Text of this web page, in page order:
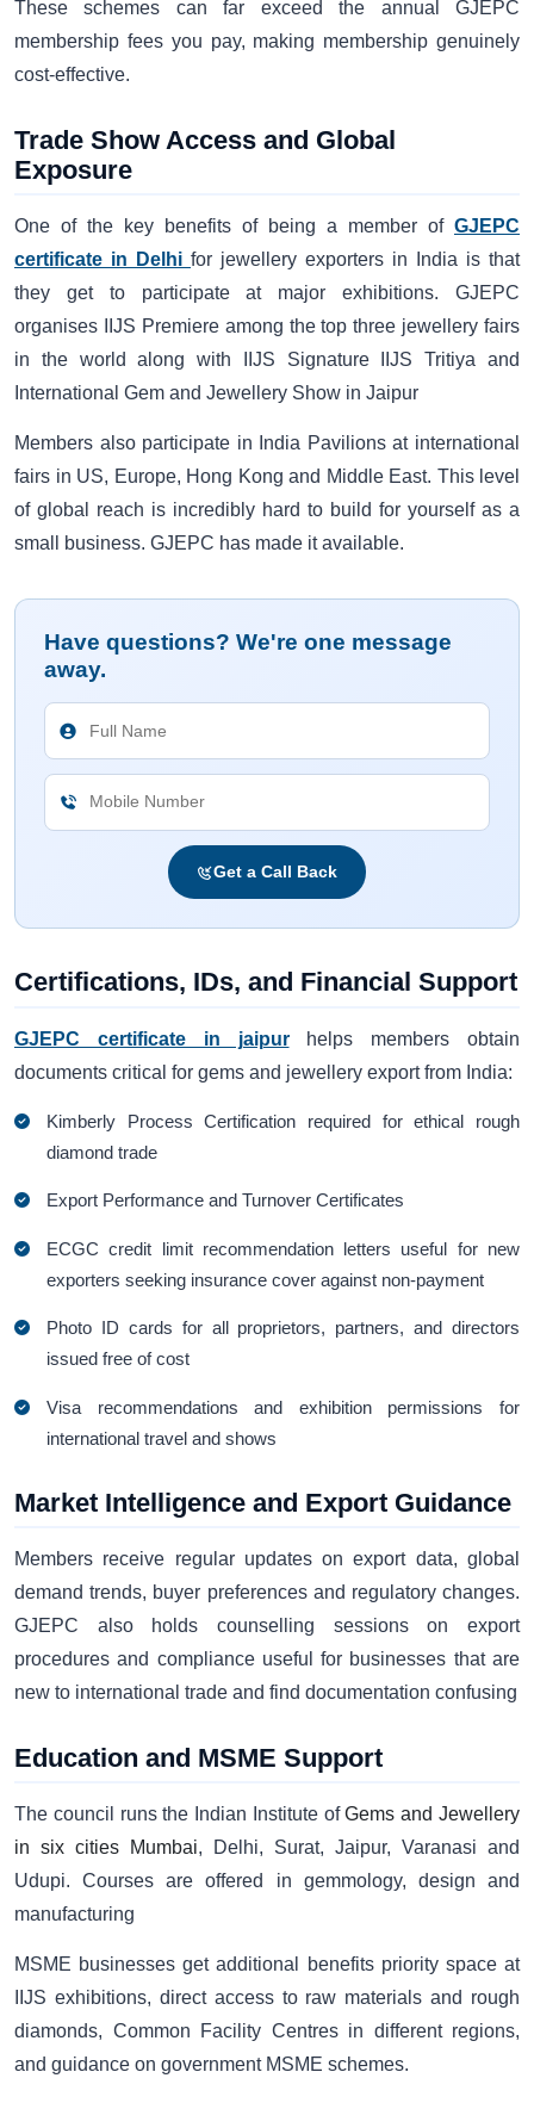
These schemes can far exceed the annual GJEPC
membership fees you pay, making membership genuinely
cost-effective.
Trade Show Access and Global
Exposure
One of the key benefits of being a member of GJEPC
certificate in Delhi for jewellery exporters in India is that
they get to participate at major exhibitions. GJEPC
organises IIJS Premiere among the top three jewellery fairs
in the world along with IIJS Signature IIJS Tritiya and
International Gem and Jewellery Show in Jaipur
Members also participate in India Pavilions at international
fairs in US, Europe, Hong Kong and Middle East. This level
of global reach is incredibly hard to build for yourself as a
small business. GJEPC has made it available.
Have questions? We're one message
away.
Get a Call Back
Certifications, IDs, and Financial Support
GJEPC certificate in jaipurhelps members obtain
documents critical for gems and jewellery export from India:
Kimberly Process Certification required for ethical rough
diamond trade
Export Performance and Turnover Certificates
ECGC credit limit recommendation letters useful for new
exporters seeking insurance cover against non-payment
Photo ID cards for all proprietors, partners, and directors
issued free of cost
Visa recommendations and exhibition permissions for
international travel and shows
Market Intelligence and Export Guidance
Members receive regular updates on export data, global
demand trends, buyer preferences and regulatory changes.
GJEPC also holds counselling sessions on export
procedures and compliance useful for businesses that are
new to international trade and find documentation confusing
Education and MSME Support
The council runs the Indian Institute ofGems and Jewellery
in six cities Mumbai, Delhi, Surat, Jaipur, Varanasi and
Udupi. Courses are offered in gemmology, design and
manufacturing
MSME businesses get additional benefits priority space at
IIJS exhibitions, direct access to raw materials and rough
diamonds, Common Facility Centres in different regions,
and guidance on government MSME schemes.